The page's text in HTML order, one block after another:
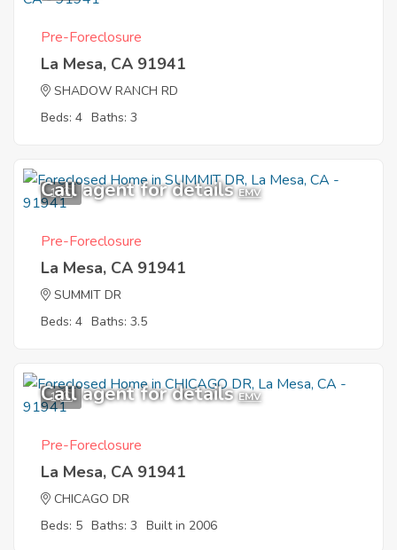
Pre-Foreclosure
La Mesa, CA 91941
SHADOW RANCH RD
Beds: 4 Baths: 3
1
Call agent for details EMV
Pre-Foreclosure
La Mesa, CA 91941
SUMMIT DR
Beds: 4 Baths: 3.5
1
Call agent for details EMV
Pre-Foreclosure
La Mesa, CA 91941
CHICAGO DR
Beds: 5 Baths: 3 Built in 2006